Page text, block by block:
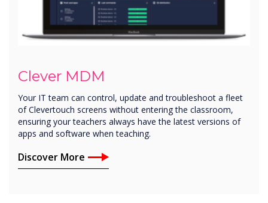
Clever MDM
Your IT team can control, update and troubleshoot a fleet
of Clevertouch screens without entering the classroom,
ensuring your teachers always have the latest versions of
apps and software when teaching.
Discover More